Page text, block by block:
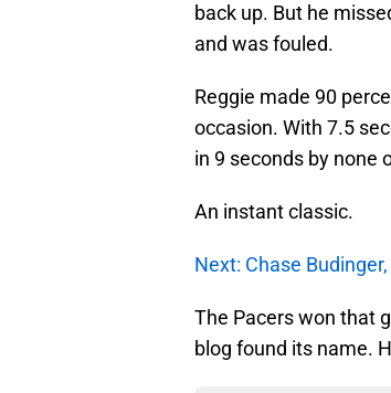
back up. But he
and was fouled.
Reggie made 90
occasion. With 7.5
in 9 seconds by none
An instant classic.
Next: Chase
The Pacers won that
blog found its name.